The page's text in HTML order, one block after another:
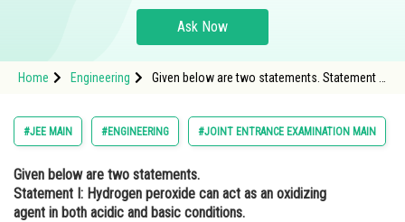
Study Abroad
Arts, Commerce & Sciences
Administration
Learn
Ask Now
Home Engineering
Given below are two statements. Statement I:
Statement II: Density of hydrogen peroxide at
<img
#JEE MAIN #ENGINEERING #JOINT ENTRANCE EXAMINATION MAIN
Given below are two statements.
Statement I: Hydrogen peroxide can act as an oxidizing
agent in both acidic and basic conditions.